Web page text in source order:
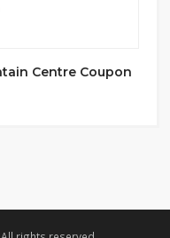
Centre Coupon